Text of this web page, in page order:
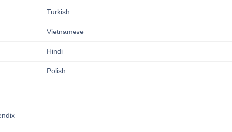
Turkish
Vietnamese
Hindi
Polish